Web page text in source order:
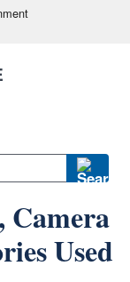
Camera
Used